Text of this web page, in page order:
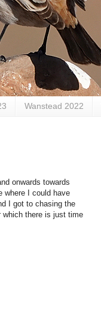
Wanstead 2022
onwards towards
where I could have
I got to chasing the
which there is just time